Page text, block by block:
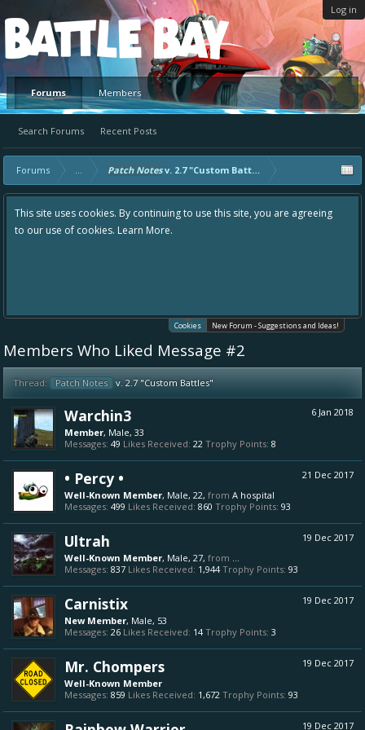
Log in
Platform
Forums
Search Forums Recent Posts
Members
Forums ... Patch Notesv. 2.7 "Custom Battles"
This site uses cookies. By continuing to use this site, you are agreeing
to our use of cookies. Learn More.
Cookies New Forum - Suggestions and Ideas!
Members Who Liked Message #2
Thread: Patch Notes v. 2.7 "Custom Battles"
6 Jan 2018
Warchin3
Member, Male, 33
Messages: 49 Likes Received: 22 Trophy Points: 8
21 Dec 2017
• Percy •
Well-Known Member, Male, 22, from A hospital
Messages: 499 Likes Received: 860 Trophy Points: 93
19 Dec 2017
Ultrah
Well-Known Member, Male, 27, from ...
Messages: 837 Likes Received: 1,944 Trophy Points: 93
19 Dec 2017
Carnistix
New Member, Male, 53
Messages: 26 Likes Received: 14 Trophy Points: 3
19 Dec 2017
Mr. Chompers
Well-Known Member
Messages: 859 Likes Received: 1,672 Trophy Points: 93
19 Dec 2017